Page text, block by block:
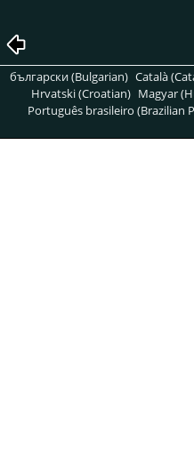
български (Bulgarian) Català
Hrvatski (Croatian) Magyar
Português brasileiro (Brazilian